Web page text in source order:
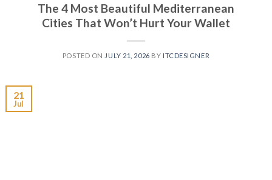
The 4 Most Beautiful Mediterranean
Cities That Won’t Hurt Your Wallet
POSTED ON JULY 21, 2026 BY ITCDESIGNER
21
Jul